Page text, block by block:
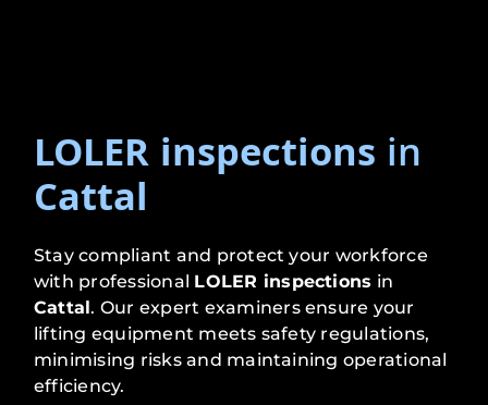
LOLER inspections in
Cattal
Stay compliant and protect your workforce
with professional LOLER inspections in
Cattal. Our expert examiners ensure your
lifting equipment meets safety regulations,
minimising risks and maintaining operational
efficiency.